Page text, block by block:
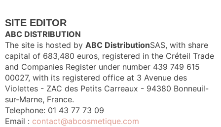
SITE EDITOR
ABC DISTRIBUTION
The site is hosted by ABC DistributionSAS, with share
capital of 683,480 euros, registered in the Créteil Trade
and Companies Register under number 439 749 615
00027, with its registered office at 3 Avenue des
Violettes - ZAC des Petits Carreaux - 94380 Bonneuil-
sur-Marne, France.
Telephone: 01 43 77 73 09
Email : contact@abcosmetique.com